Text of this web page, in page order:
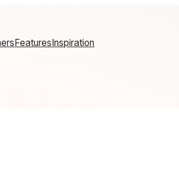
FeaturesInspiration